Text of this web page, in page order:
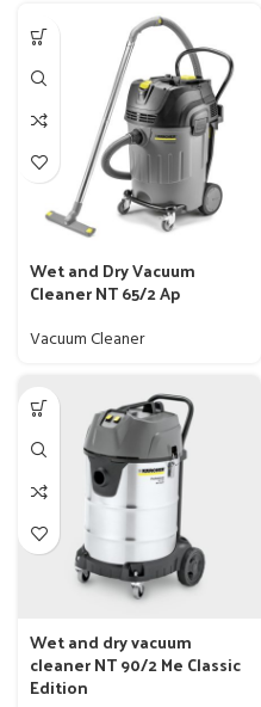
Wet and Dry Vacuum
Cleaner NT 65/2 Ap
Vacuum Cleaner
Wet and dry vacuum
cleaner NT 90/2 Me Classic
Edition